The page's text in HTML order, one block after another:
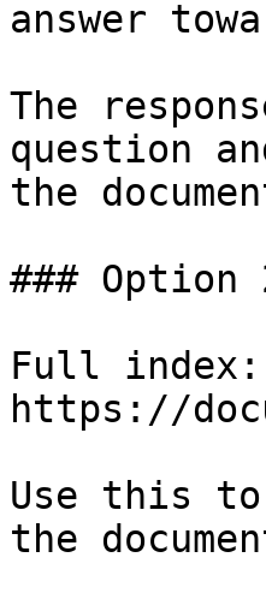
answer
The
question
the
### Option
Full index:
https://
Use this
the